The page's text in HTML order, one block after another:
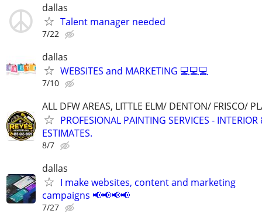
dallas
Talent manager needed
7/22
dallas
WEBSITES and MARKETING 💻💻💻
7/10
ALL DFW AREAS, LITTLE ELM/ DENTON/ FRISCO/
PROFESIONAL PAINTING SERVICES - INTERIOR
ESTIMATES.
8/7
dallas
I make websites, content and marketing
campaigns 📢📢📢📢
7/27